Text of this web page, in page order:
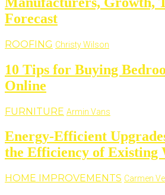
Forecast
ROOFING Christy Wilson
10 Tips for Buying
Online
FURNITURE Armin Vans
Energy-Efficient
the Efficiency of Existing
HOME IMPROVEMENTS Carmen